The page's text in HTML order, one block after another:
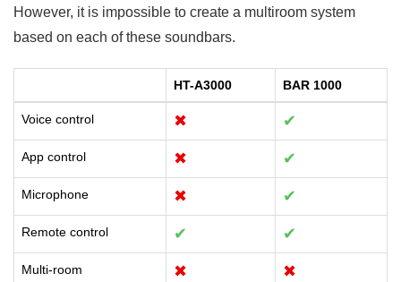
However, it is impossible to create a multiroom system
based on each of these soundbars.
HT-A3000 BAR 1000
Voice control ✖ ✔
App control ✖ ✔
Microphone ✖ ✔
Remote control ✔ ✔
Multi-room ✖ ✖